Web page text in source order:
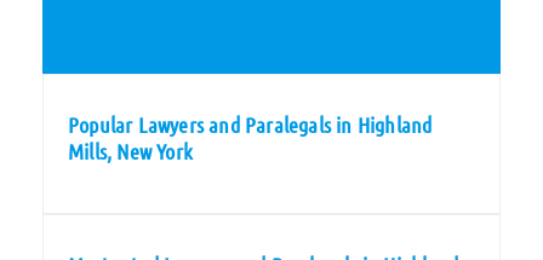
Popular Lawyers and Paralegals in Highland
Mills, New York